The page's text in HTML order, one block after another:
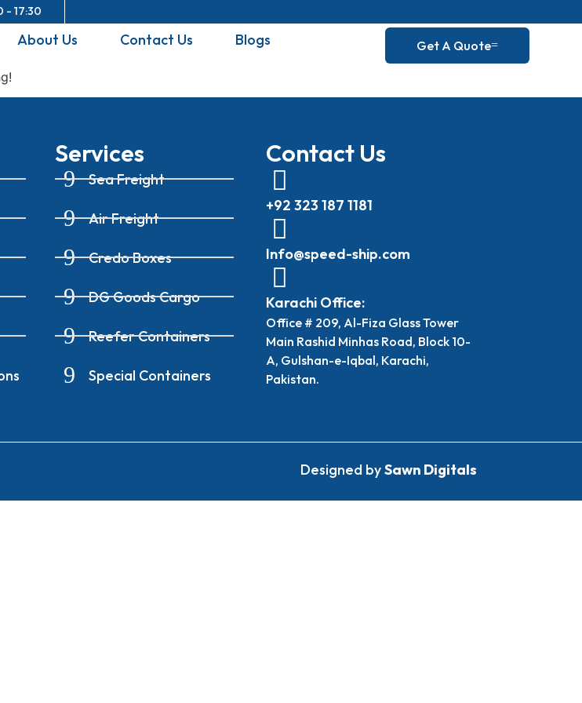
- 17:30
About Us Contact Us Blogs
Get A Quote
Services
Sea Freight
Air Freight
Credo Boxes
DG Goods Cargo
Reefer Containers
Special Containers
Contact Us
+92 323 187 1181
Info@speed-ship.com
Karachi Office:
Office # 209, Al-Fiza Glass Tower
Main Rashid Minhas Road, Block 10-
A, Gulshan-e-Iqbal, Karachi,
Pakistan.
Designed bySawn Digitals